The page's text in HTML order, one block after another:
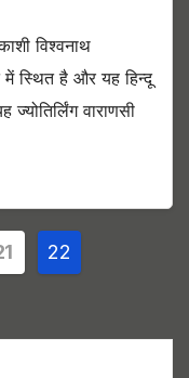
विश्वनाथ
में स्थित है और यह हिन्दू
वाराणसी
22